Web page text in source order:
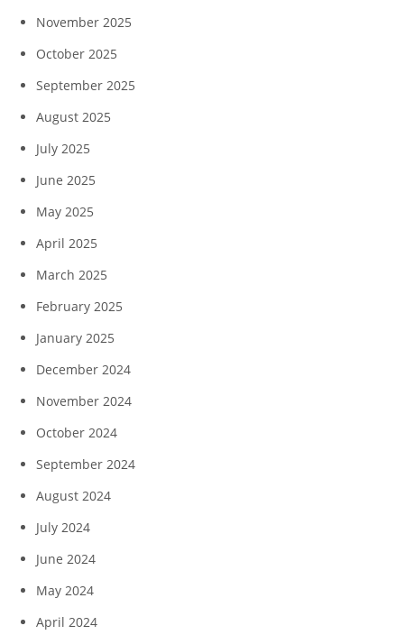
November 2025
October 2025
September 2025
August 2025
July 2025
June 2025
May 2025
April 2025
March 2025
February 2025
January 2025
December 2024
November 2024
October 2024
September 2024
August 2024
July 2024
June 2024
May 2024
April 2024